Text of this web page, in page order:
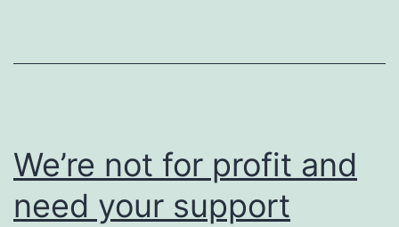
of
their
work.
We’re not for profit and
need your support